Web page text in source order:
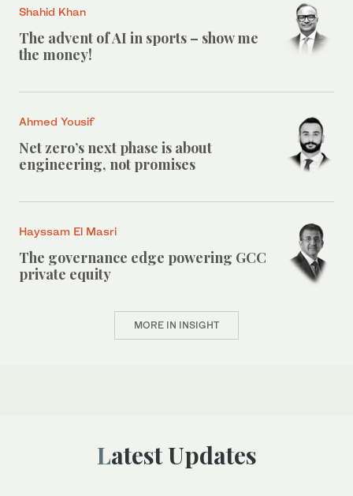
Shahid Khan
The advent of AI in sports – show me
the money!
Ahmed Yousif
Net zero’s next phase is about
engineering, not promises
Hayssam El Masri
The governance edge powering GCC
private equity
MORE IN INSIGHT
Latest Updates